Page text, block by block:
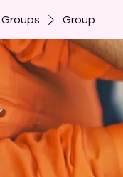
Groups Group